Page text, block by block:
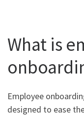
What is
Employee
designed to ease